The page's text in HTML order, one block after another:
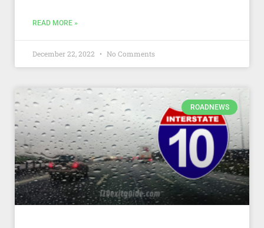
READ MORE »
December 22, 2022 No Comments
ROADNEWS